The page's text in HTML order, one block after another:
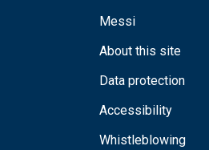
Messi
About this site
Data protection
Accessibility
Whistleblowing